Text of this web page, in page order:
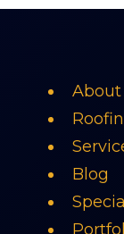
About
Blog